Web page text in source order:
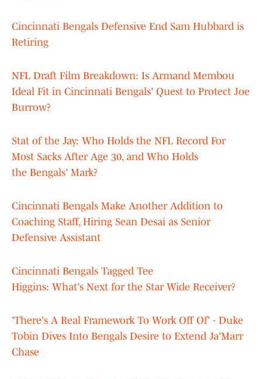
Cincinnati Bengals Defensive End Sam Hubbard is
Retiring
NFL Draft Film Breakdown: Is Armand Membou
Ideal Fit in Cincinnati Bengals' Quest to Protect Joe
Burrow?
Stat of the Jay: Who Holds the NFL Record For
Most Sacks After Age 30, and Who Holds
the Bengals' Mark?
Cincinnati Bengals Make Another Addition to
Coaching Staff, Hiring Sean Desai as Senior
Defensive Assistant
Cincinnati Bengals Tagged Tee
Higgins: What's Next for the Star Wide Receiver?
'There's A Real Framework To Work Off Of' - Duke
Tobin Dives Into Bengals Desire to Extend Ja'Marr
Chase